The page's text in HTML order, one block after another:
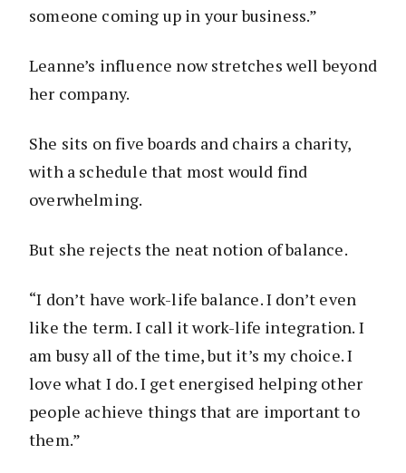
someone coming up in your business.”
Leanne’s influence now stretches well beyond
her company.
She sits on five boards and chairs a charity,
with a schedule that most would find
overwhelming.
But she rejects the neat notion of balance.
“I don’t have work-life balance. I don’t even
like the term. I call it work-life integration. I
am busy all of the time, but it’s my choice. I
love what I do. I get energised helping other
people achieve things that are important to
them.”